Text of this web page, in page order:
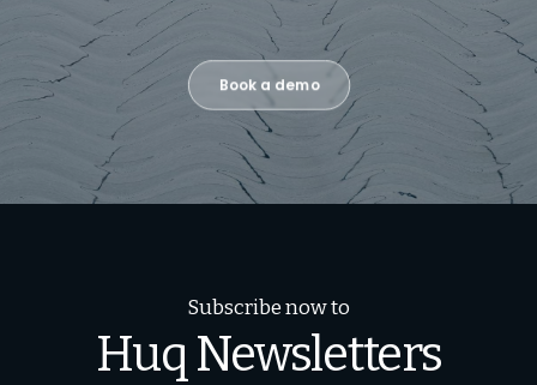
Book a demo
Subscribe now to
Huq Newsletters